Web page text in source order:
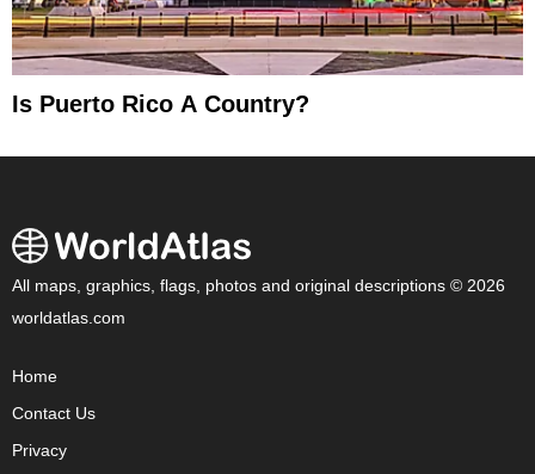
Is Puerto Rico A Country?
All maps, graphics, flags, photos and original descriptions © 2026
worldatlas.com
Home
Contact Us
Privacy